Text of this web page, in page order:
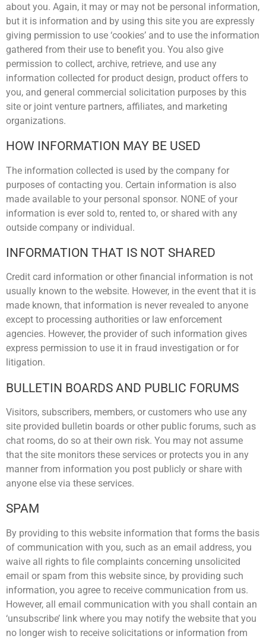
about you. Again, it may or may not be personal information,
but it is information and by using this site you are expressly
giving permission to use ‘cookies’ and to use the information
gathered from their use to benefit you. You also give
permission to collect, archive, retrieve, and use any
information collected for product design, product offers to
you, and general commercial solicitation purposes by this
site or joint venture partners, affiliates, and marketing
organizations.
HOW INFORMATION MAY BE USED
The information collected is used by the company for
purposes of contacting you. Certain information is also
made available to your personal sponsor. NONE of your
information is ever sold to, rented to, or shared with any
outside company or individual.
INFORMATION THAT IS NOT SHARED
Credit card information or other financial information is not
usually known to the website. However, in the event that it is
made known, that information is never revealed to anyone
except to processing authorities or law enforcement
agencies. However, the provider of such information gives
express permission to use it in fraud investigation or for
litigation.
BULLETIN BOARDS AND PUBLIC FORUMS
Visitors, subscribers, members, or customers who use any
site provided bulletin boards or other public forums, such as
chat rooms, do so at their own risk. You may not assume
that the site monitors these services or protects you in any
manner from information you post publicly or share with
anyone else via these services.
SPAM
By providing to this website information that forms the basis
of communication with you, such as an email address, you
waive all rights to file complaints concerning unsolicited
email or spam from this website since, by providing such
information, you agree to receive communication from us.
However, all email communication with you shall contain an
‘unsubscribe’ link where you may notify the website that you
no longer wish to receive solicitations or information from